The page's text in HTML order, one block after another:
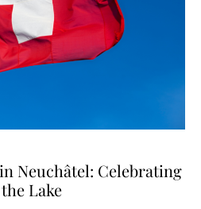
Neuchâtel: Celebrating
Lake